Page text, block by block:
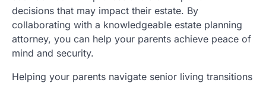
decisions that may impact their estate. By
collaborating with a knowledgeable estate planning
attorney, you can help your parents achieve peace of
mind and security.
Helping your parents navigate senior living transitions